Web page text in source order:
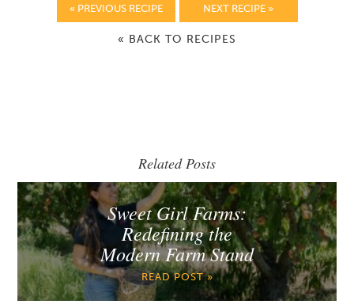
« PREVIOUS RECIPE NEXT RECIPE »
« BACK TO RECIPES
Related Posts
Sweet Girl Farms:
Redefining the
Modern Farm Stand
READ POST »